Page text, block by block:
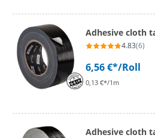
Adhesive cloth
4.83(6)
6,56 €*/Roll
0,13 €*/1m
Adhesive cloth